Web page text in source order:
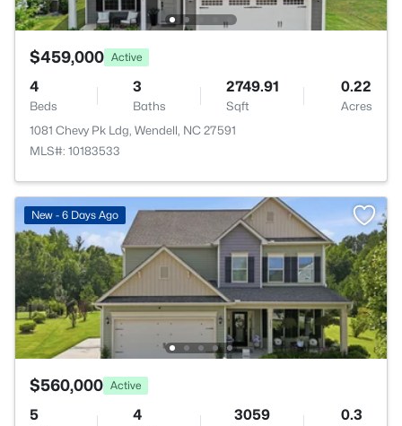
$459,000 Active
4
Beds
3
Baths
2749.91
Sqft
0.22
Acres
1081 Chevy Pk Ldg, Wendell, NC 27591
MLS#: 10183533
New - 6 Days Ago
$560,000 Active
5 4 3059 0.3